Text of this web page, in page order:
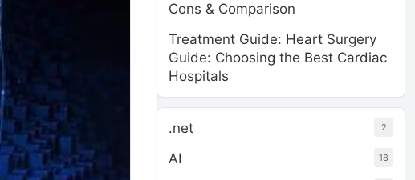
Cons & Comparison
Treatment Guide: Heart Surgery
Guide: Choosing the Best Cardiac
Hospitals
.net 2
AI 18